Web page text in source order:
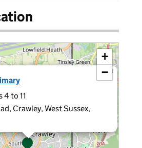
4 to 11
Crawley, West Sussex,
×
+
−